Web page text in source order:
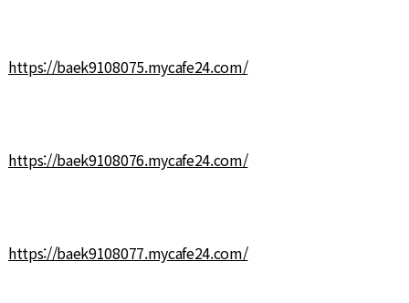
https://baek9108075.mycafe24.com/
https://baek9108076.mycafe24.com/
https://baek9108077.mycafe24.com/